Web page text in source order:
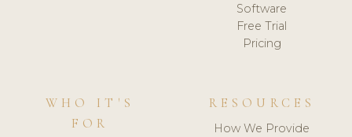
Software
Free Trial
Pricing
WHO IT'S
FOR
RESOURCES
How We Provide